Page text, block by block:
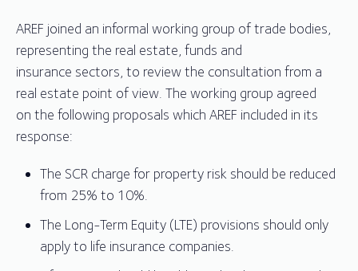
AREF joined an informal working group of trade bodies,
representing the real estate, funds and
insurance sectors, to review the consultation from a
real estate point of view. The working group agreed
on the following proposals which AREF included in its
response:
The SCR charge for property risk should be reduced
from 25% to 10%.
The Long-Term Equity (LTE) provisions should only
apply to life insurance companies.